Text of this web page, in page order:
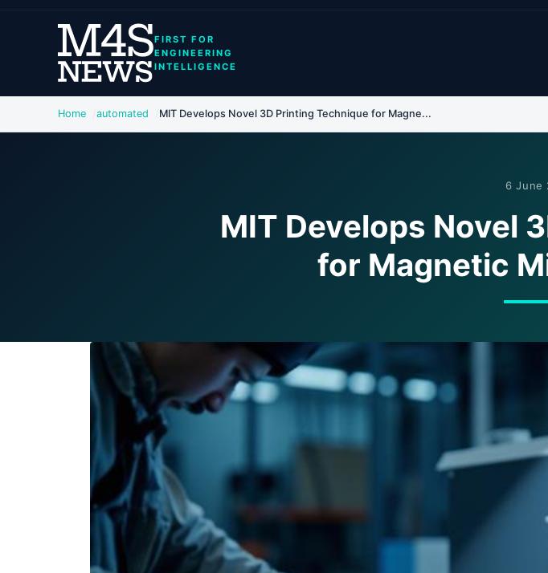
FIRST FOR
ENGINEERING
INTELLIGENCE
Home automated MIT Develops Novel 3D Printing Technique for Magne...
6 June
MIT Develops Novel
for Magnetic